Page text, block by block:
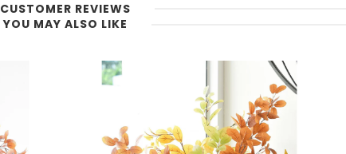
CUSTOMER REVIEWS
YOU MAY ALSO LIKE